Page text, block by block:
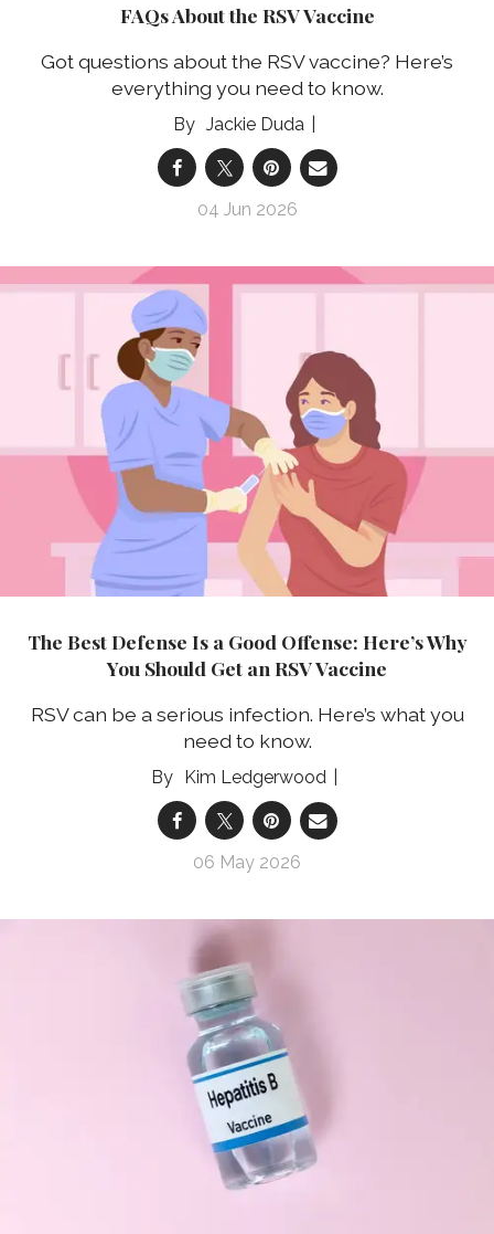
FAQs About the RSV Vaccine
Got questions about the RSV vaccine? Here’s
everything you need to know.
Jackie Duda
04 Jun 2026
The Best Defense Is a Good Offense: Here’s Why
You Should Get an RSV Vaccine
RSV can be a serious infection. Here’s what you
need to know.
Kim Ledgerwood
06 May 2026